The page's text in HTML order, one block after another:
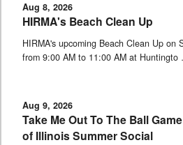
Aug 8, 2026
HIRMA's Beach Clean Up
HIRMA's upcoming Beach Clean Up on
from 9:00 AM to 11:00 AM at
Aug 9, 2026
Take Me Out To The Ball
of Illinois Summer Social